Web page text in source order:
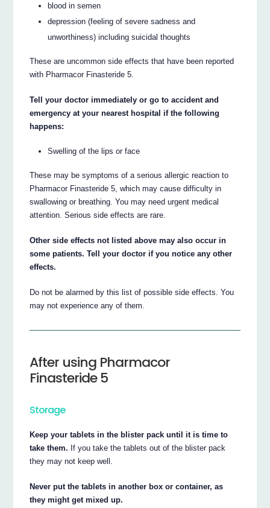
blood in semen
depression (feeling of severe sadness and
unworthiness) including suicidal thoughts
These are uncommon side effects that have been reported
with Pharmacor Finasteride 5.
Tell your doctor immediately or go to accident and
emergency at your nearest hospital if the following
happens:
Swelling of the lips or face
These may be symptoms of a serious allergic reaction to
Pharmacor Finasteride 5, which may cause difficulty in
swallowing or breathing. You may need urgent medical
attention. Serious side effects are rare.
Other side effects not listed above may also occur in
some patients. Tell your doctor if you notice any other
effects.
Do not be alarmed by this list of possible side effects. You
may not experience any of them.
After using Pharmacor
Finasteride 5
Storage
Keep your tablets in the blister pack until it is time to
take them. If you take the tablets out of the blister pack
they may not keep well.
Never put the tablets in another box or container, as
they might get mixed up.